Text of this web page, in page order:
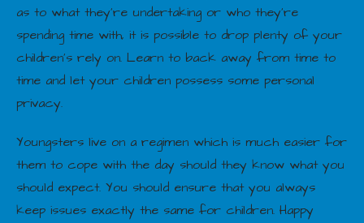
as to what they’re undertaking or who they’re
spending time with, it is possible to drop plenty of your
children’s rely on. Learn to back away from time to
time and let your children possess some personal
privacy.
Youngsters live on a regimen which is much easier for
them to cope with the day should they know what you
should expect. You should ensure that you always
keep issues exactly the same for children. Happy